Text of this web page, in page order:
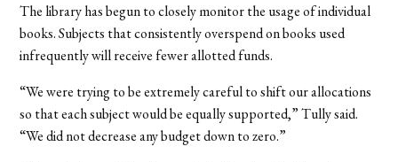
The library has begun to closely monitor the usage of individual
books. Subjects that consistently overspend on books used
infrequently will receive fewer allotted funds.
“We were trying to be extremely careful to shift our allocations
so that each subject would be equally supported,” Tully said.
“We did not decrease any budget down to zero.”